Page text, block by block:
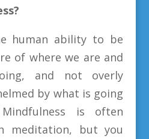
human ability to be
of where we are and
and not overly
by what is going
is often
meditation, but you